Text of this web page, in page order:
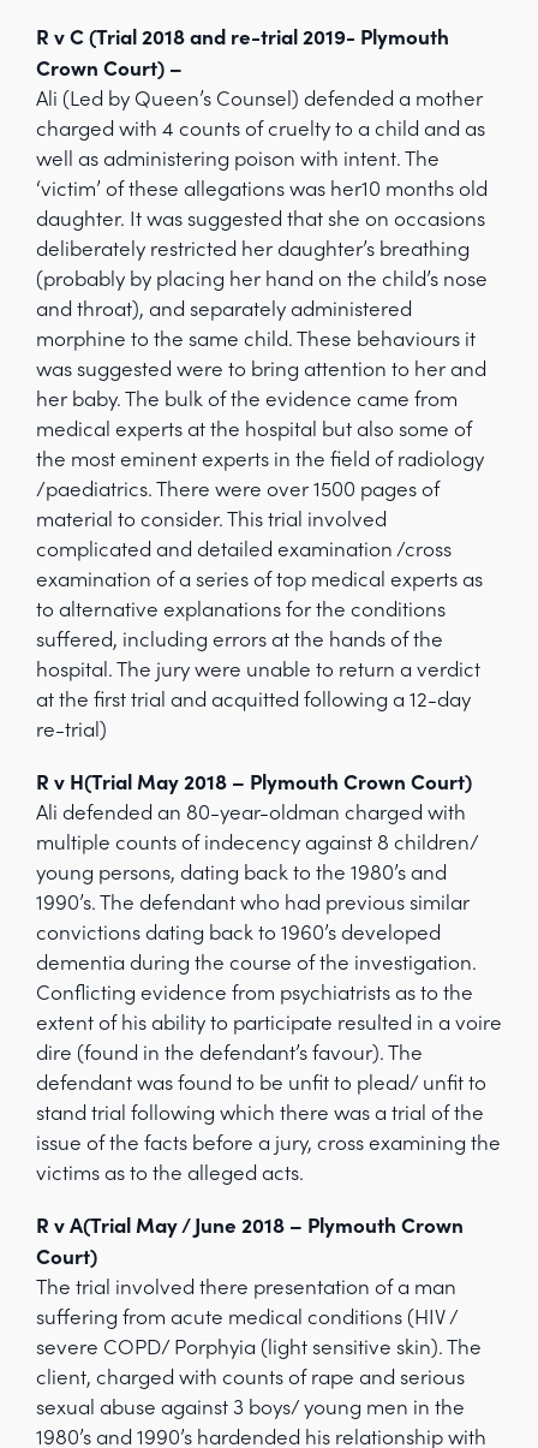
R v C (Trial 2018 and re-trial 2019- Plymouth
Crown Court) –
Ali (Led by Queen’s Counsel) defended a mother
charged with 4 counts of cruelty to a child and as
well as administering poison with intent. The
‘victim’ of these allegations was her10 months old
daughter. It was suggested that she on occasions
deliberately restricted her daughter’s breathing
(probably by placing her hand on the child’s nose
and throat), and separately administered
morphine to the same child. These behaviours it
was suggested were to bring attention to her and
her baby. The bulk of the evidence came from
medical experts at the hospital but also some of
the most eminent experts in the field of radiology
/paediatrics. There were over 1500 pages of
material to consider. This trial involved
complicated and detailed examination /cross
examination of a series of top medical experts as
to alternative explanations for the conditions
suffered, including errors at the hands of the
hospital. The jury were unable to return a verdict
at the first trial and acquitted following a 12-day
re-trial)
R v H(Trial May 2018 – Plymouth Crown Court)
Ali defended an 80-year-oldman charged with
multiple counts of indecency against 8 children/
young persons, dating back to the 1980’s and
1990’s. The defendant who had previous similar
convictions dating back to 1960’s developed
dementia during the course of the investigation.
Conflicting evidence from psychiatrists as to the
extent of his ability to participate resulted in a voire
dire (found in the defendant’s favour). The
defendant was found to be unfit to plead/ unfit to
stand trial following which there was a trial of the
issue of the facts before a jury, cross examining the
victims as to the alleged acts.
R v A(Trial May / June 2018 – Plymouth Crown
Court)
The trial involved there presentation of a man
suffering from acute medical conditions (HIV /
severe COPD/ Porphyia (light sensitive skin). The
client, charged with counts of rape and serious
sexual abuse against 3 boys/ young men in the
1980’s and 1990’s hardended his relationship with